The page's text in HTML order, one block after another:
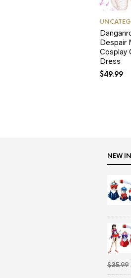
Despair
Cosplay
Dress
$49.99
NEW
$35.99